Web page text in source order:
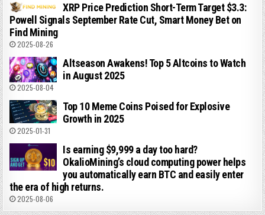
XRP Price Prediction Short-Term Target $3.3:
Powell Signals September Rate Cut, Smart Money Bet on
Find Mining
2025-08-26
Altseason Awakens! Top 5 Altcoins to Watch
in August 2025
2025-08-04
Top 10 Meme Coins Poised for Explosive
Growth in 2025
2025-01-31
Is earning $9,999 a day too hard?
OkalioMining’s cloud computing power helps
you automatically earn BTC and easily enter
the era of high returns.
2025-08-06